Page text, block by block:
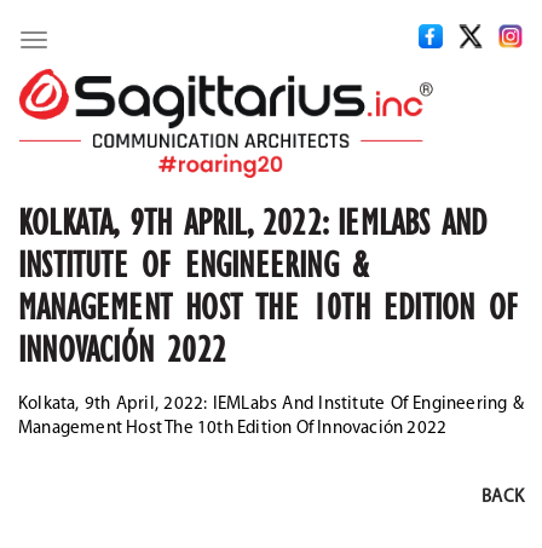
Toggle
navigation
KOLKATA, 9TH APRIL, 2022: IEMLABS AND
INSTITUTE OF ENGINEERING &
MANAGEMENT HOST THE 10TH EDITION OF
INNOVACIÓN 2022
Kolkata, 9th April, 2022: IEMLabs And Institute Of Engineering &
Management Host The 10th Edition Of Innovación 2022
BACK